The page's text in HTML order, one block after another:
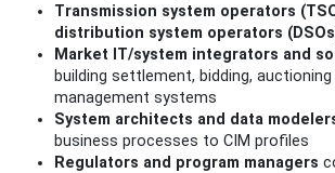
Transmission system operators
distribution system operators
Market IT/system integrators and
building settlement, bidding,
management systems
System architects and data
business processes to CIM profiles
Regulators and program managers